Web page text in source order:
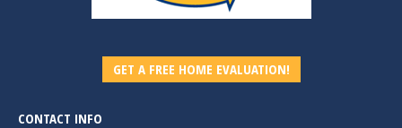
GET A FREE HOME EVALUATION!
CONTACT INFO